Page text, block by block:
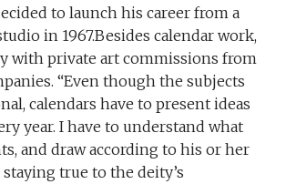
to launch his career from a
in 1967.Besides calendar work,
with private art commissions from
“Even though the subjects
calendars have to present ideas
year. I have to understand what
and draw according to his or her
true to the deity’s